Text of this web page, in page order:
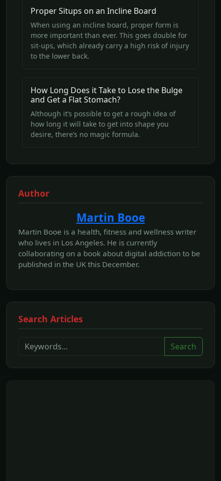
Proper Situps on an Incline Board
When using an incline board, proper form is
more important than ever. This goes double for
sit-ups, which already carry a high risk of injury
to the lower back.
How Long Does it Take to Lose the Bulge
and Get a Flat Stomach?
Although it’s possible to get a rough idea of
how long it will take to get into shape you
desire, there’s no magic formula.
Author
Martin Booe
Martin Booe is a health, fitness and wellness writer
who lives in Los Angeles. He is currently
collaborating on a book about digital addiction to be
published in the UK this December.
Search Articles
Search